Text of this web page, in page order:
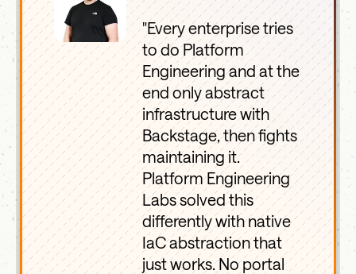
"Every enterprise tries
to do Platform
Engineering and at the
end only abstract
infrastructure with
Backstage, then fights
maintaining it.
Platform Engineering
Labs solved this
differently with native
IaC abstraction that
just works. No portal